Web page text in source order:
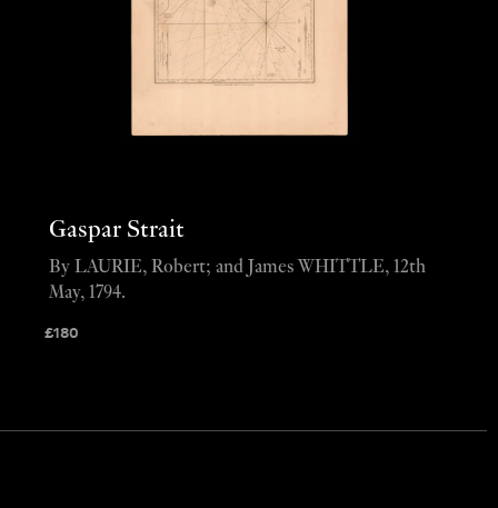
Gaspar Strait
£180
By LAURIE, Robert; and James WHITTLE, 12th
May, 1794.